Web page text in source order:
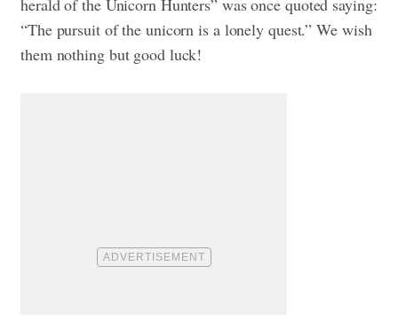
herald of the Unicorn Hunters” was once quoted saying:
“The pursuit of the unicorn is a lonely quest.” We wish
them nothing but good luck!